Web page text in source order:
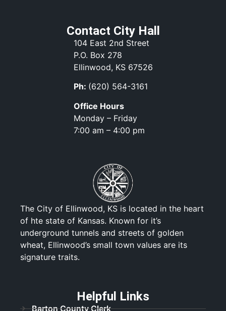
Helpful Links
Barton County Clerk
The City of Ellinwood, KS is located in the heart
of hte state of Kansas. Known for it’s
underground tunnels and streets of golden
wheat, Ellinwood’s small town values are its
signature traits.
Contact City Hall
104 East 2nd Street
P.O. Box 278
Ellinwood, KS 67526
Ph: (620) 564-3161
Office Hours
Monday – Friday
7:00 am – 4:00 pm